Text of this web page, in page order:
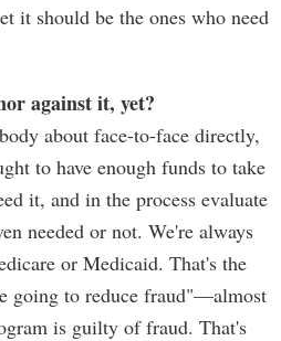
it should be the ones who need
against it, yet?
about face-to-face directly,
to have enough funds to take
it, and in the process evaluate
needed or not. We're always
or Medicaid. That's the
going to reduce fraud"—almost
is guilty of fraud. That's